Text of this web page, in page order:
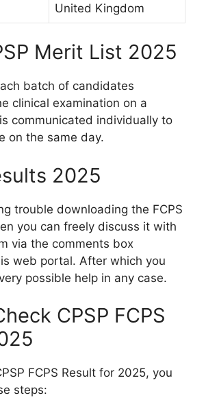
United Kingdom
Merit List 2025
batch of candidates
clinical examination on a
communicated individually to
on the same day.
2025
trouble downloading the FCPS
you can freely discuss it with
via the comments box
web portal. After which you
possible help in any case.
CPSP FCPS
FCPS Result for 2025, you
steps: